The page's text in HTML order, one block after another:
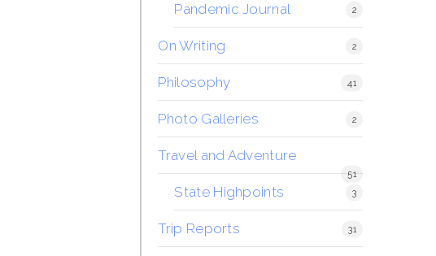
Pandemic Journal 2
On Writing 2
Philosophy 41
Photo Galleries 2
Travel and Adventure
51
State Highpoints 3
Trip Reports 31